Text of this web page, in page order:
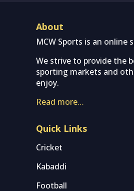
About
MCW Sports is an
We strive to provide the
sporting markets and
enjoy.
Read more…
Quick Links
Cricket
Kabaddi
Football